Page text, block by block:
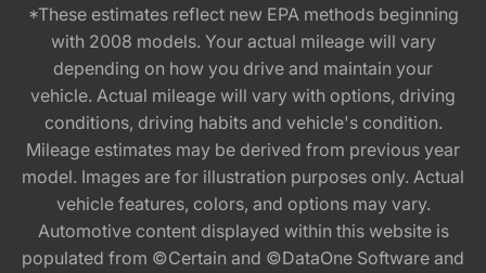
*These estimates reflect new EPA methods beginning
with 2008 models. Your actual mileage will vary
depending on how you drive and maintain your
vehicle. Actual mileage will vary with options, driving
conditions, driving habits and vehicle's condition.
Mileage estimates may be derived from previous year
model. Images are for illustration purposes only. Actual
vehicle features, colors, and options may vary.
Automotive content displayed within this website is
populated from ©Certain and ©DataOne Software and